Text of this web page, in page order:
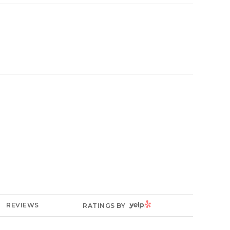
REVIEWS RATINGS BY YELP